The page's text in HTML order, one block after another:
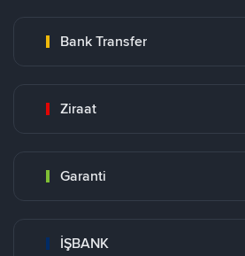
Bank Transfer
Ziraat
Garanti
İŞBANK